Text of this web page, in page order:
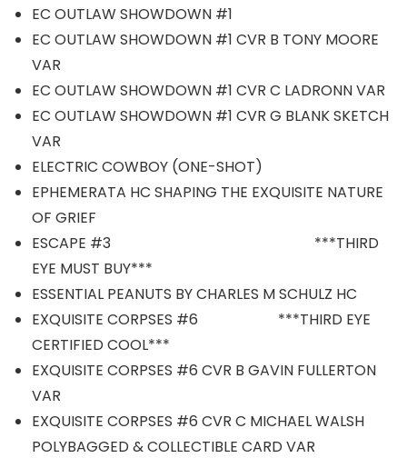
EC OUTLAW SHOWDOWN #1
EC OUTLAW SHOWDOWN #1 CVR B TONY MOORE
VAR
EC OUTLAW SHOWDOWN #1 CVR C LADRONN VAR
EC OUTLAW SHOWDOWN #1 CVR G BLANK SKETCH
VAR
ELECTRIC COWBOY (ONE-SHOT)
EPHEMERATA HC SHAPING THE EXQUISITE NATURE
OF GRIEF
ESCAPE #3 ***THIRD
EYE MUST BUY***
ESSENTIAL PEANUTS BY CHARLES M SCHULZ HC
EXQUISITE CORPSES #6 ***THIRD EYE
CERTIFIED COOL***
EXQUISITE CORPSES #6 CVR B GAVIN FULLERTON
VAR
EXQUISITE CORPSES #6 CVR C MICHAEL WALSH
POLYBAGGED & COLLECTIBLE CARD VAR